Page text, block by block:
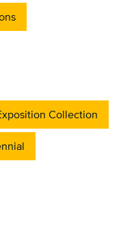
Collection